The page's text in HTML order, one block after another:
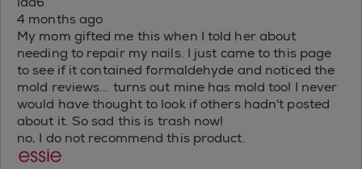
4 months ago
My mom gifted me this when I told her about
needing to repair my nails. I just came to this page
to see if it contained formaldehyde and noticed the
mold reviews... turns out mine has mold too! I never
would have thought to look if others hadn't posted
about it. So sad this is trash now!
no, I do not recommend this product.